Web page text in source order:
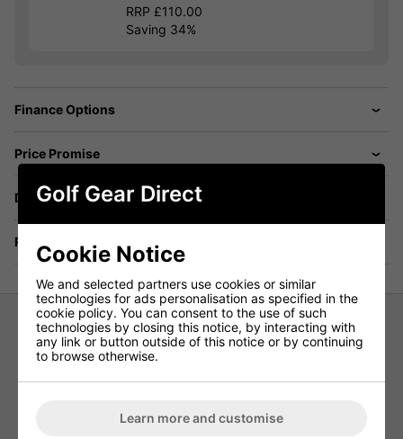
RRP £110.00
Saving 34%
Finance Options
Price Promise
Delivery
Returns
Forelson Ebrington Ladies Skort -
both stylish and practical, featuring side and back
Golf Gear Direct
Cookie Notice
We and selected partners use cookies or similar
technologies for ads personalisation as specified in the
cookie policy. You can consent to the use of such
technologies by closing this notice, by interacting with
any link or button outside of this notice or by continuing
to browse otherwise.
Learn more and customise